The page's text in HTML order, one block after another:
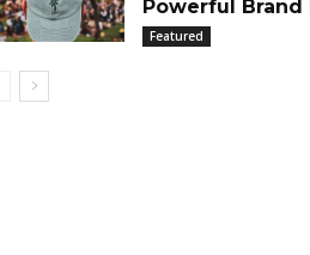
Powerful
Featured